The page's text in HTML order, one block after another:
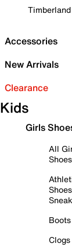
Timberland
Accessories
New Arrivals
Clearance
Kids
Girls
All
Shoes
Boots
Clogs